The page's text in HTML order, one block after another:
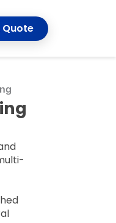
Quote